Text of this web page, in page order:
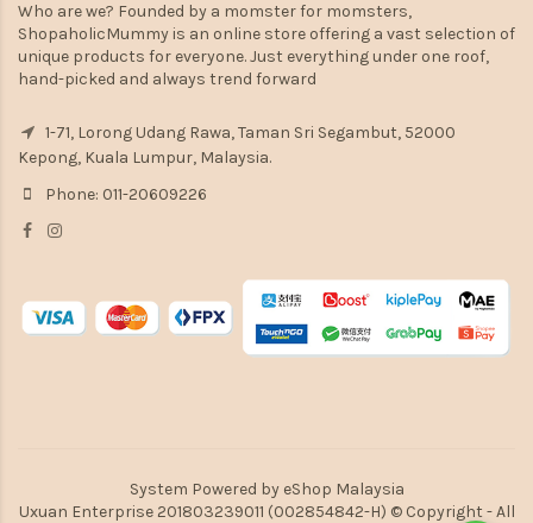
Who are we? Founded by a momster for momsters,
ShopaholicMummy is an online store offering a vast selection of
unique products for everyone. Just everything under one roof,
hand-picked and always trend forward
1-71, Lorong Udang Rawa, Taman Sri Segambut, 52000
Kepong, Kuala Lumpur, Malaysia.
Phone: 011-20609226
System Powered by eShop Malaysia
Uxuan Enterprise 201803239011 (002854842-H) © Copyright - All